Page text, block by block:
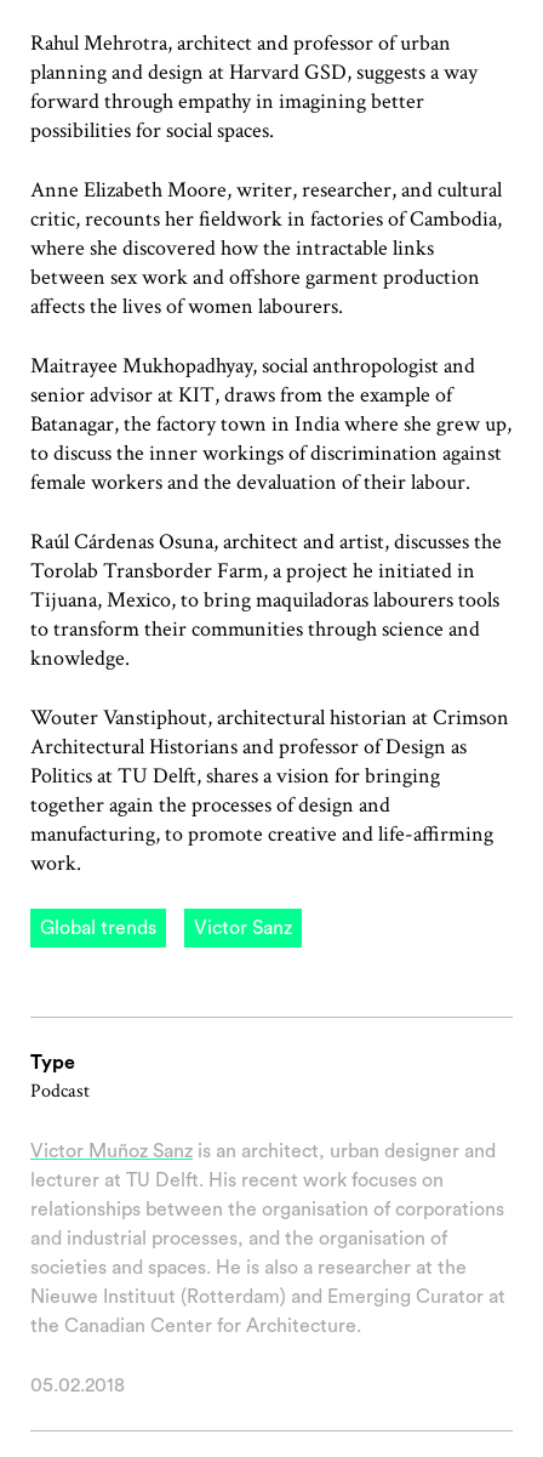
Rahul Mehrotra, architect and professor of urban
planning and design at Harvard GSD, suggests a way
forward through empathy in imagining better
possibilities for social spaces.
Anne Elizabeth Moore, writer, researcher, and cultural
critic, recounts her fieldwork in factories of Cambodia,
where she discovered how the intractable links
between sex work and offshore garment production
affects the lives of women labourers.
Maitrayee Mukhopadhyay, social anthropologist and
senior advisor at KIT, draws from the example of
Batanagar, the factory town in India where she grew up,
to discuss the inner workings of discrimination against
female workers and the devaluation of their labour.
Raúl Cárdenas Osuna, architect and artist, discusses the
Torolab Transborder Farm, a project he initiated in
Tijuana, Mexico, to bring maquiladoras labourers tools
to transform their communities through science and
knowledge.
Wouter Vanstiphout, architectural historian at Crimson
Architectural Historians and professor of Design as
Politics at TU Delft, shares a vision for bringing
together again the processes of design and
manufacturing, to promote creative and life-affirming
work.
Global trends Victor Sanz
Type
Podcast
Victor Muñoz Sanz is an architect, urban designer and
lecturer at TU Delft. His recent work focuses on
relationships between the organisation of corporations
and industrial processes, and the organisation of
societies and spaces. He is also a researcher at the
Nieuwe Instituut (Rotterdam) and Emerging Curator at
the Canadian Center for Architecture.
05.02.2018